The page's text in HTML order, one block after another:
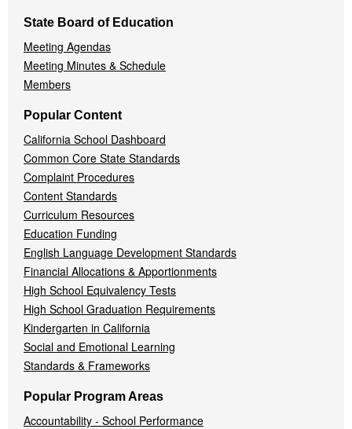
State Board of Education
Meeting Agendas
Meeting Minutes & Schedule
Members
Popular Content
California School Dashboard
Common Core State Standards
Complaint Procedures
Content Standards
Curriculum Resources
Education Funding
English Language Development Standards
Financial Allocations & Apportionments
High School Equivalency Tests
High School Graduation Requirements
Kindergarten in California
Social and Emotional Learning
Standards & Frameworks
Popular Program Areas
Accountability - School Performance